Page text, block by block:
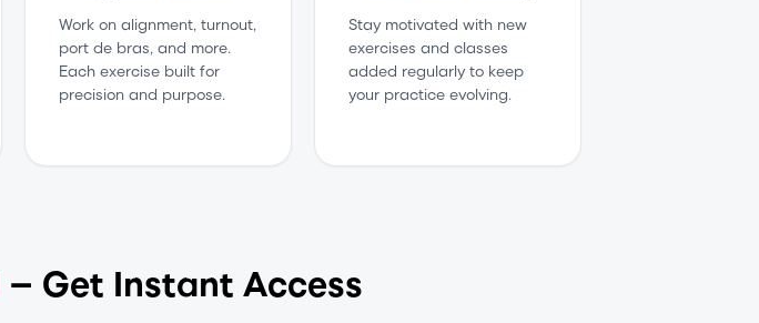
Work on alignment, turnout,
port de bras, and more.
Each exercise built for
precision and purpose.
Stay motivated with new
exercises and classes
added regularly to keep
your practice evolving.
— Get Instant Access